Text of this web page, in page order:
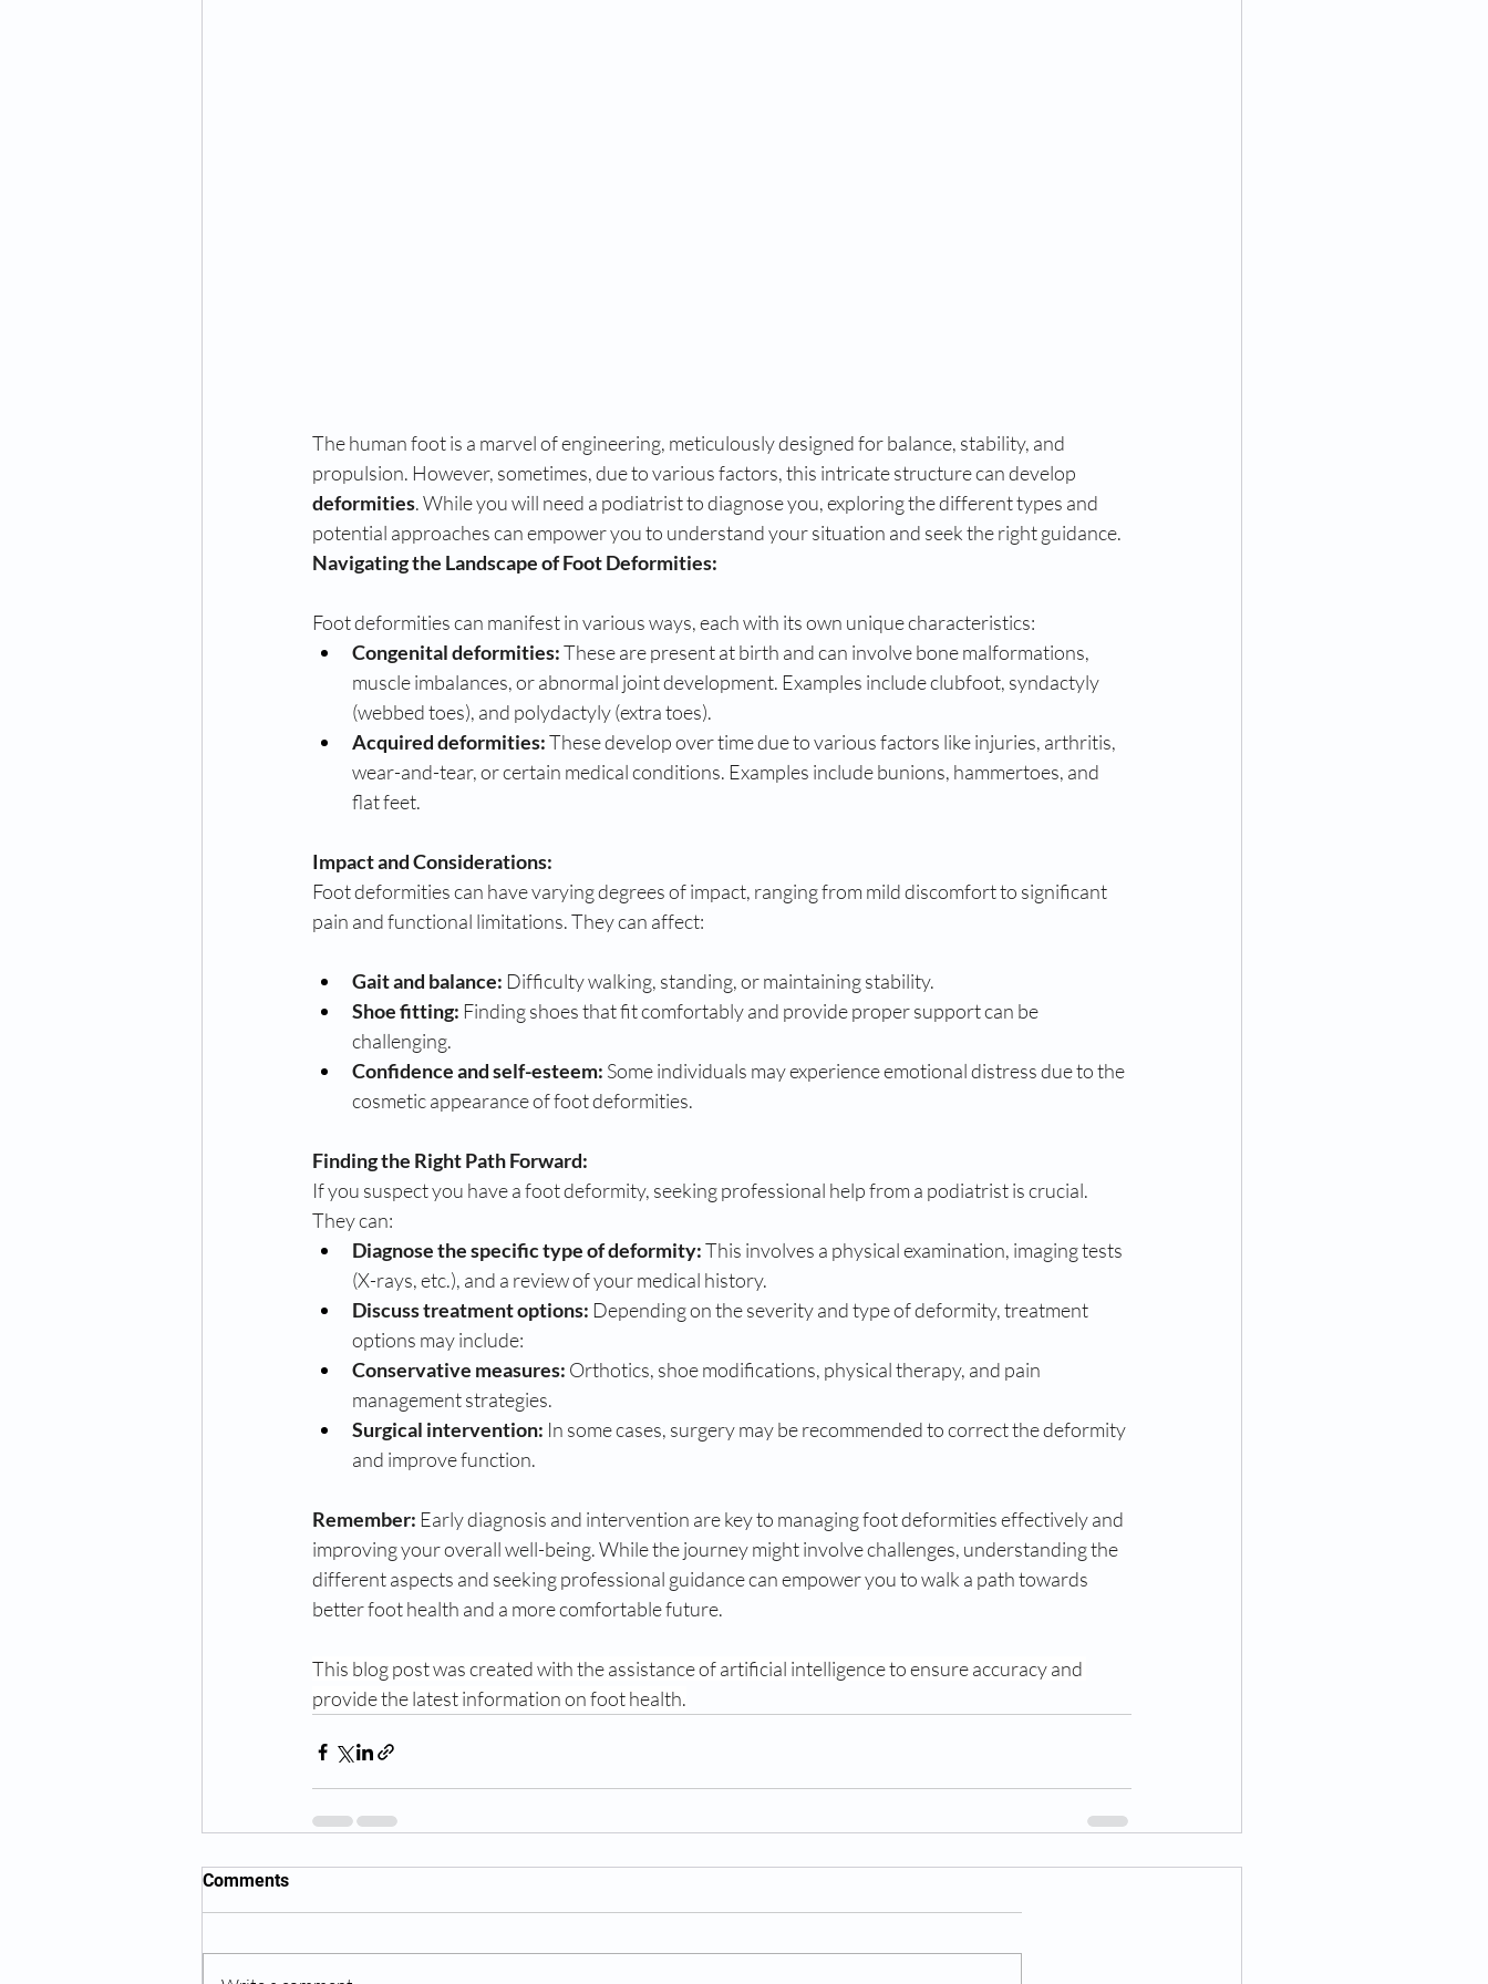
The human foot is a marvel of engineering, meticulously designed for balance, stability, and
propulsion. However, sometimes, due to various factors, this intricate structure can develop
deformities. While you will need a podiatrist to diagnose you, exploring the different types and
potential approaches can empower you to understand your situation and seek the right guidance.
Navigating the Landscape of Foot Deformities:
Foot deformities can manifest in various ways, each with its own unique characteristics:
Congenital deformities: These are present at birth and can involve bone malformations,
muscle imbalances, or abnormal joint development. Examples include clubfoot, syndactyly
(webbed toes), and polydactyly (extra toes).
Acquired deformities: These develop over time due to various factors like injuries, arthritis,
wear-and-tear, or certain medical conditions. Examples include bunions, hammertoes, and
flat feet.
Impact and Considerations:
Foot deformities can have varying degrees of impact, ranging from mild discomfort to significant
pain and functional limitations. They can affect:
Gait and balance: Difficulty walking, standing, or maintaining stability.
Shoe fitting: Finding shoes that fit comfortably and provide proper support can be
challenging.
Confidence and self-esteem: Some individuals may experience emotional distress due to the
cosmetic appearance of foot deformities.
Finding the Right Path Forward:
If you suspect you have a foot deformity, seeking professional help from a podiatrist is crucial.
They can:
Diagnose the specific type of deformity: This involves a physical examination, imaging tests
(X-rays, etc.), and a review of your medical history.
Discuss treatment options: Depending on the severity and type of deformity, treatment
options may include:
Conservative measures: Orthotics, shoe modifications, physical therapy, and pain
management strategies.
Surgical intervention: In some cases, surgery may be recommended to correct the deformity
and improve function.
Remember: Early diagnosis and intervention are key to managing foot deformities effectively and
improving your overall well-being. While the journey might involve challenges, understanding the
different aspects and seeking professional guidance can empower you to walk a path towards
better foot health and a more comfortable future.
This blog post was created with the assistance of artificial intelligence to ensure accuracy and
provide the latest information on foot health.
Comments